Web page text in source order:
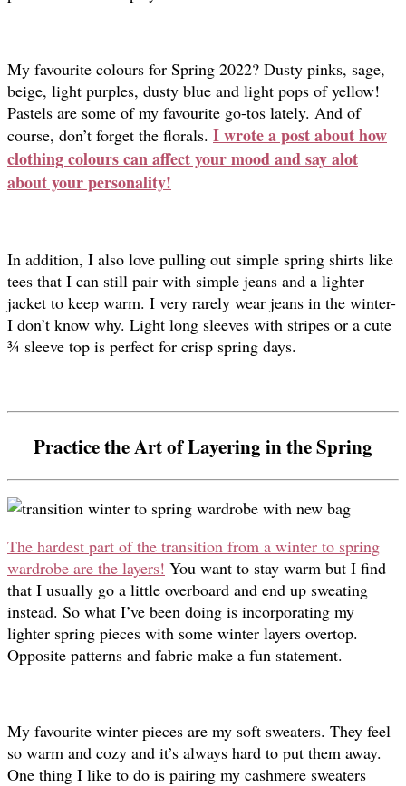
My favourite colours for Spring 2022? Dusty pinks, sage,
beige, light purples, dusty blue and light pops of yellow!
Pastels are some of my favourite go-tos lately. And of
course, don’t forget the florals. I wrote a post about how
clothing colours can affect your mood and say alot
about your personality!
In addition, I also love pulling out simple spring shirts like
tees that I can still pair with simple jeans and a lighter
jacket to keep warm. I very rarely wear jeans in the winter-
I don’t know why. Light long sleeves with stripes or a cute
¾ sleeve top is perfect for crisp spring days.
Practice the Art of Layering in the Spring
The hardest part of the transition from a winter to spring
wardrobe are the layers! You want to stay warm but I find
that I usually go a little overboard and end up sweating
instead. So what I’ve been doing is incorporating my
lighter spring pieces with some winter layers overtop.
Opposite patterns and fabric make a fun statement.
My favourite winter pieces are my soft sweaters. They feel
so warm and cozy and it’s always hard to put them away.
One thing I like to do is pairing my cashmere sweaters